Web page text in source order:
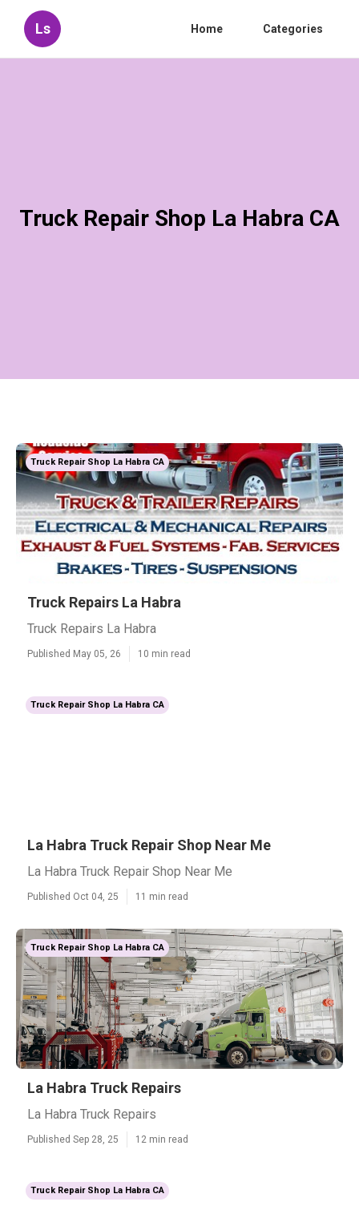
Ls Home Categories
Truck Repair Shop La Habra CA
Truck Repair Shop La Habra CA
Truck Repairs La Habra
Truck Repairs La Habra
Published May 05, 26 10 min read
Truck Repair Shop La Habra CA
La Habra Truck Repair Shop Near Me
La Habra Truck Repair Shop Near Me
Published Oct 04, 25 11 min read
Truck Repair Shop La Habra CA
La Habra Truck Repairs
La Habra Truck Repairs
Published Sep 28, 25 12 min read
Truck Repair Shop La Habra CA